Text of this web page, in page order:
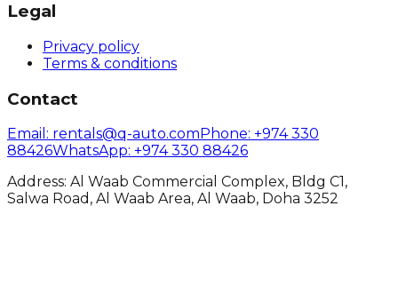
Legal
Privacy policy
Terms & conditions
Contact
Email : rentals@q-auto.com Phone: +974 330
88426WhatsApp: +974 330 88426
Address: Al Waab Commercial Complex, Bldg C1,
Salwa Road, Al Waab Area, Al Waab, Doha 3252